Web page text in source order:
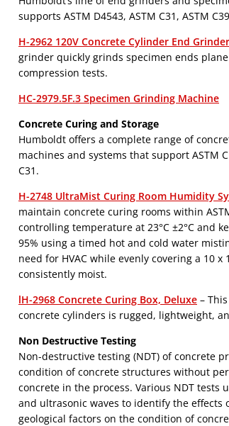
supports ASTM D4543, ASTM C31, ASTM
H-2962 120V Concrete Cylinder End Grinder
grinder quickly grinds specimen ends
compression tests.
HC-2979.5F.3 Specimen Grinding Machine
Concrete Curing and Storage
Humboldt offers a complete range of
machines and systems that support ASTM
C31.
H-2748 UltraMist Curing Room Humidity
maintain concrete curing rooms within
controlling temperature at 23°C ±2°C and
95% using a timed hot and cold water
need for HVAC while evenly covering a 10
consistently moist.
lH-2968 Concrete Curing Box, Deluxe –
concrete cylinders is rugged, lightweight,
Non Destructive Testing
Non-destructive testing (NDT) of concrete
condition of concrete structures without
concrete in the process. Various NDT tests
and ultrasonic waves to identify the effects
geological factors on the condition of